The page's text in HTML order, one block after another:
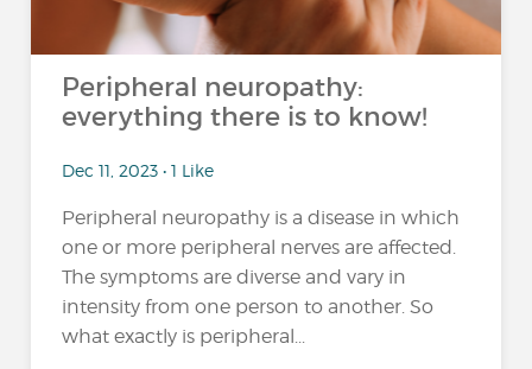
Peripheral neuropathy:
everything there is to know!
Dec 11, 2023 • 1 Like
Peripheral neuropathy is a disease in which
one or more peripheral nerves are affected.
The symptoms are diverse and vary in
intensity from one person to another. So
what exactly is peripheral...